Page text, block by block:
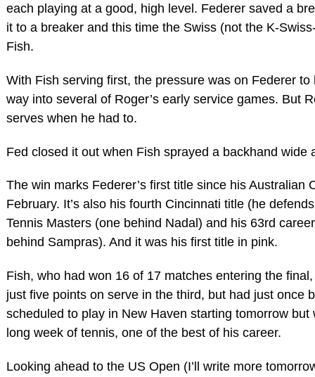
each playing at a good, high level. Federer saved a
it to a breaker and this time the Swiss (not the K-
Fish.
With Fish serving first, the pressure was on Federer
way into several of Roger’s early service games. But
serves when he had to.
Fed closed it out when Fish sprayed a backhand wide
The win marks Federer’s first title since his Australian
February. It’s also his fourth Cincinnati title (he
Tennis Masters (one behind Nadal) and his 63rd
behind Sampras). And it was his first title in pink.
Fish, who had won 16 of 17 matches entering the
just five points on serve in the third, but had just once
scheduled to play in New Haven starting tomorrow
long week of tennis, one of the best of his career.
Looking ahead to the US Open (I’ll write more